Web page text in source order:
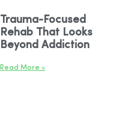
Trauma-Focused
Rehab That Looks
Beyond Addiction
Read More »